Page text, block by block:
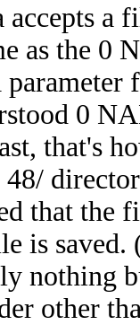
a
as the 0
0
that's
48/
that the
is
nothing
other